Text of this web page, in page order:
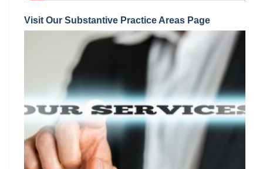
Visit Our Substantive Practice Areas Page